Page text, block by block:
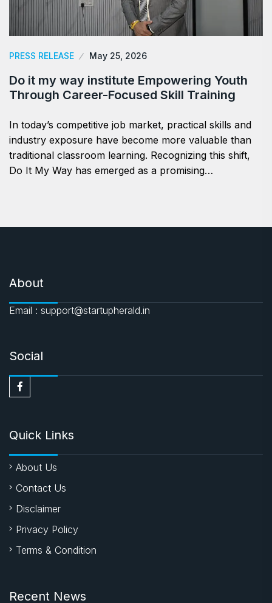
PRESS RELEASE May 25, 2026
Do it my way institute Empowering Youth
Through Career-Focused Skill Training
In today’s competitive job market, practical skills and
industry exposure have become more valuable than
traditional classroom learning. Recognizing this shift,
Do It My Way has emerged as a promising…
About
Email : support@startupherald.in
Social
Quick Links
About Us
Contact Us
Disclaimer
Privacy Policy
Terms & Condition
Recent News